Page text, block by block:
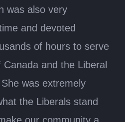
was also very
and devoted
of hours to serve
and the Liberal
was extremely
the Liberals stand